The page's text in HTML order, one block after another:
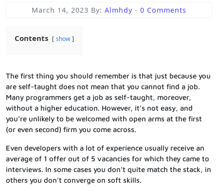
March 14, 2023 By: Almhdy - 0 Comments
Contents show
The first thing you should remember is that just because you
are self-taught does not mean that you cannot find a job.
Many programmers get a job as self-taught, moreover,
without a higher education. However, it’s not easy, and
you’re unlikely to be welcomed with open arms at the first
(or even second) firm you come across.
Even developers with a lot of experience usually receive an
average of 1 offer out of 5 vacancies for which they came to
interviews. In some cases you don’t quite match the stack, in
others you don’t converge on soft skills.